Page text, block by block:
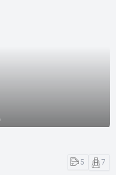
5 7